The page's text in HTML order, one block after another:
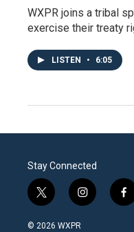
WXPR joins a tribal
exercise their treaty
LISTEN • 6:05
Stay Connected
t
w
i
i
n
f
a
© 2026 WXPR